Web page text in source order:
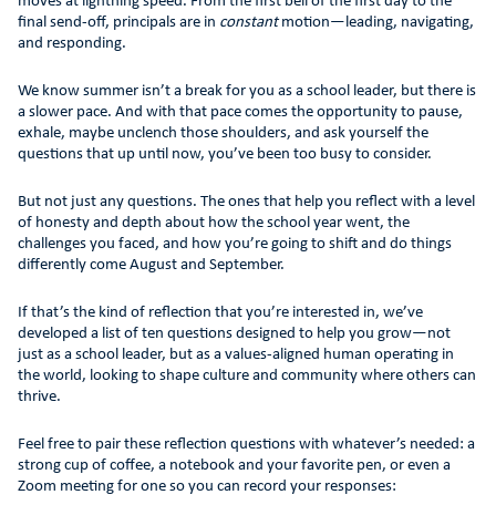
final send-off, principals are in constantmotion—leading, navigating,
and responding.
We know summer isn’t a break for you as a school leader, but there is
a slower pace. And with that pace comes the opportunity to pause,
exhale, maybe unclench those shoulders, and ask yourself the
questions that up until now, you’ve been too busy to consider.
But not just any questions. The ones that help you reflect with a level
of honesty and depth about how the school year went, the
challenges you faced, and how you’re going to shift and do things
differently come August and September.
If that’s the kind of reflection that you’re interested in, we’ve
developed a list of ten questions designed to help you grow—not
just as a school leader, but as a values-aligned human operating in
the world, looking to shape culture and community where others can
thrive.
Feel free to pair these reflection questions with whatever’s needed: a
strong cup of coffee, a notebook and your favorite pen, or even a
Zoom meeting for one so you can record your responses: